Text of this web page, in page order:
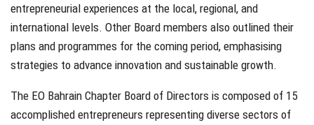
entrepreneurial experiences at the local, regional, and
international levels. Other Board members also outlined their
plans and programmes for the coming period, emphasising
strategies to advance innovation and sustainable growth.
The EO Bahrain Chapter Board of Directors is composed of 15
accomplished entrepreneurs representing diverse sectors of